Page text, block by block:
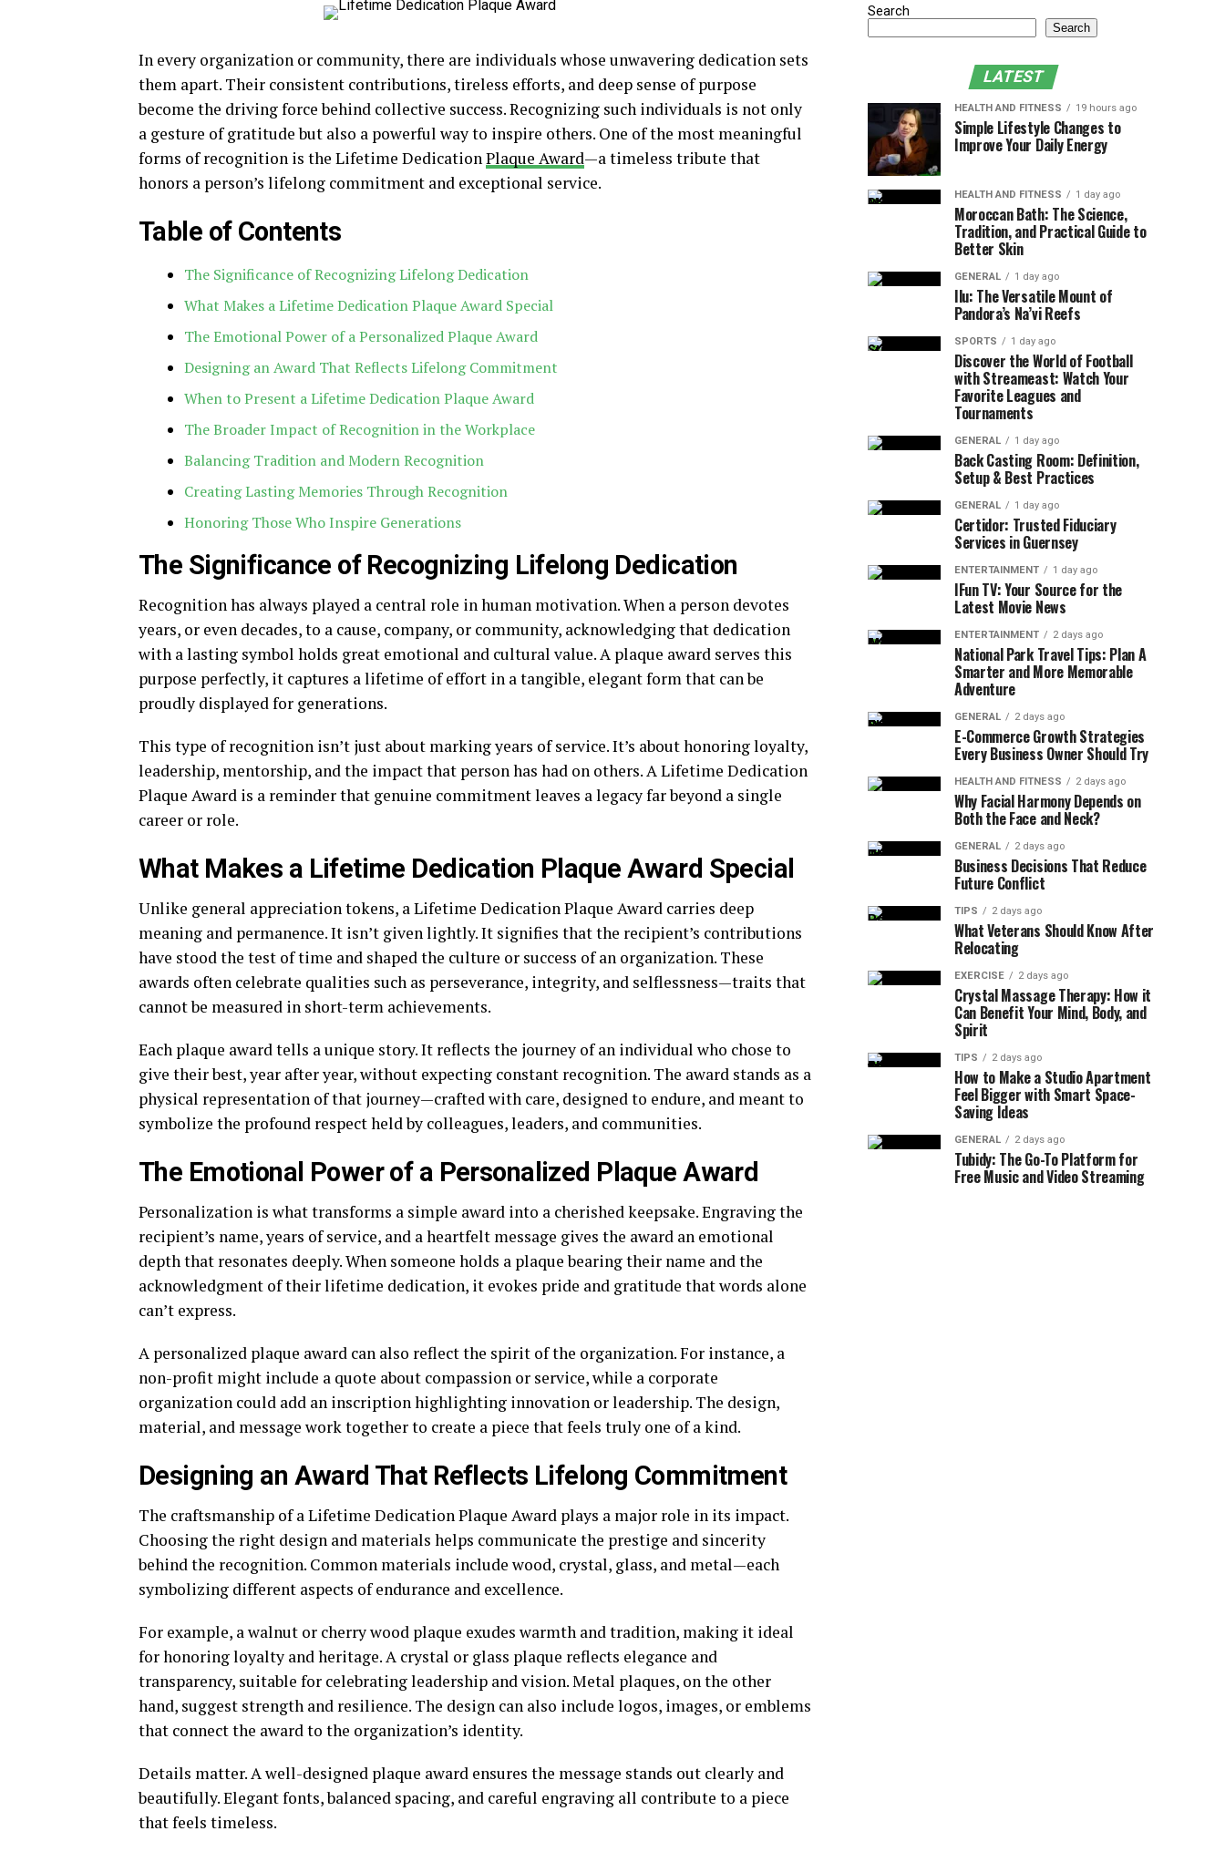
In every organization or community, there are individuals whose unwavering dedication sets
them apart. Their consistent contributions, tireless efforts, and deep sense of purpose
become the driving force behind collective success. Recognizing such individuals is not only
a gesture of gratitude but also a powerful way to inspire others. One of the most meaningful
forms of recognition is the Lifetime DedicationPlaque Award—a timeless tribute that
honors a person’s lifelong commitment and exceptional service.
Table of Contents
The Significance of Recognizing Lifelong Dedication
What Makes a Lifetime Dedication Plaque Award Special
The Emotional Power of a Personalized Plaque Award
Designing an Award That Reflects Lifelong Commitment
When to Present a Lifetime Dedication Plaque Award
The Broader Impact of Recognition in the Workplace
Balancing Tradition and Modern Recognition
Creating Lasting Memories Through Recognition
Honoring Those Who Inspire Generations
The Significance of Recognizing Lifelong Dedication
Recognition has always played a central role in human motivation. When a person devotes
years, or even decades, to a cause, company, or community, acknowledging that dedication
with a lasting symbol holds great emotional and cultural value. A plaque award serves this
purpose perfectly, it captures a lifetime of effort in a tangible, elegant form that can be
proudly displayed for generations.
This type of recognition isn’t just about marking years of service. It’s about honoring loyalty,
leadership, mentorship, and the impact that person has had on others. A Lifetime Dedication
Plaque Award is a reminder that genuine commitment leaves a legacy far beyond a single
career or role.
What Makes a Lifetime Dedication Plaque Award Special
Unlike general appreciation tokens, a Lifetime Dedication Plaque Award carries deep
meaning and permanence. It isn’t given lightly. It signifies that the recipient’s contributions
have stood the test of time and shaped the culture or success of an organization. These
awards often celebrate qualities such as perseverance, integrity, and selflessness—traits that
cannot be measured in short-term achievements.
Each plaque award tells a unique story. It reflects the journey of an individual who chose to
give their best, year after year, without expecting constant recognition. The award stands as a
physical representation of that journey—crafted with care, designed to endure, and meant to
symbolize the profound respect held by colleagues, leaders, and communities.
The Emotional Power of a Personalized Plaque Award
Personalization is what transforms a simple award into a cherished keepsake. Engraving the
recipient’s name, years of service, and a heartfelt message gives the award an emotional
depth that resonates deeply. When someone holds a plaque bearing their name and the
acknowledgment of their lifetime dedication, it evokes pride and gratitude that words alone
can’t express.
A personalized plaque award can also reflect the spirit of the organization. For instance, a
non-profit might include a quote about compassion or service, while a corporate
organization could add an inscription highlighting innovation or leadership. The design,
material, and message work together to create a piece that feels truly one of a kind.
Designing an Award That Reflects Lifelong Commitment
The craftsmanship of a Lifetime Dedication Plaque Award plays a major role in its impact.
Choosing the right design and materials helps communicate the prestige and sincerity
behind the recognition. Common materials include wood, crystal, glass, and metal—each
symbolizing different aspects of endurance and excellence.
For example, a walnut or cherry wood plaque exudes warmth and tradition, making it ideal
for honoring loyalty and heritage. A crystal or glass plaque reflects elegance and
transparency, suitable for celebrating leadership and vision. Metal plaques, on the other
hand, suggest strength and resilience. The design can also include logos, images, or emblems
that connect the award to the organization’s identity.
Details matter. A well-designed plaque award ensures the message stands out clearly and
beautifully. Elegant fonts, balanced spacing, and careful engraving all contribute to a piece
that feels timeless.
Search
Search
LATEST
HEALTH AND FITNESS 19 hours ago
Simple Lifestyle Changes to
Improve Your Daily Energy
HEALTH AND FITNESS 1 day ago
Moroccan Bath: The Science,
Tradition, and Practical Guide to
Better Skin
GENERAL 1 day ago
Ilu: The Versatile Mount of
Pandora’s Na’vi Reefs
SPORTS 1 day ago
Discover the World of Football
with Streameast: Watch Your
Favorite Leagues and
Tournaments
GENERAL 1 day ago
Back Casting Room: Definition,
Setup & Best Practices
GENERAL 1 day ago
Certidor: Trusted Fiduciary
Services in Guernsey
ENTERTAINMENT 1 day ago
IFun TV: Your Source for the
Latest Movie News
ENTERTAINMENT 2 days ago
National Park Travel Tips: Plan A
Smarter and More Memorable
Adventure
GENERAL 2 days ago
E-Commerce Growth Strategies
Every Business Owner Should Try
HEALTH AND FITNESS 2 days ago
Why Facial Harmony Depends on
Both the Face and Neck?
GENERAL 2 days ago
Business Decisions That Reduce
Future Conflict
TIPS 2 days ago
What Veterans Should Know After
Relocating
EXERCISE 2 days ago
Crystal Massage Therapy: How it
Can Benefit Your Mind, Body, and
Spirit
TIPS 2 days ago
How to Make a Studio Apartment
Feel Bigger with Smart Space-
Saving Ideas
GENERAL 2 days ago
Tubidy: The Go-To Platform for
Free Music and Video Streaming